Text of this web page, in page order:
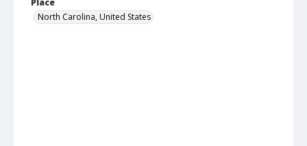
Place
North Carolina, United States